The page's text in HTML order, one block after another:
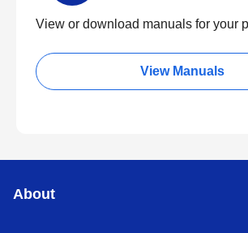
View or download manuals for your
View Manuals
About